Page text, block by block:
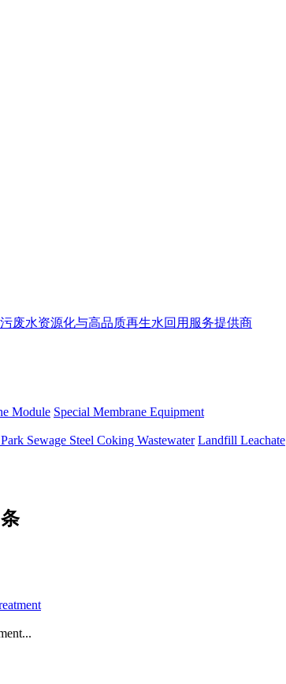
Module Special Membrane Equipment
Sewage Steel Coking Wastewater Landfill Leachate
条